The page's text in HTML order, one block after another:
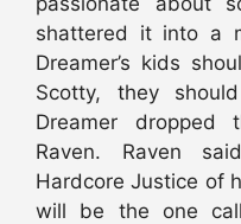
shattered it into a
Dreamer’s kids
Scotty, they
Dreamer
Raven. Raven
Hardcore Justice of
will be the one